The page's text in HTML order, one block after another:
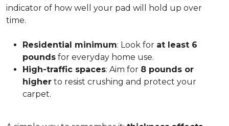
indicator of how well your pad will hold up over
time.
Residential minimum: Look for at least 6
pounds for everyday home use.
High-traffic spaces: Aim for 8 pounds or
higher to resist crushing and protect your
carpet.